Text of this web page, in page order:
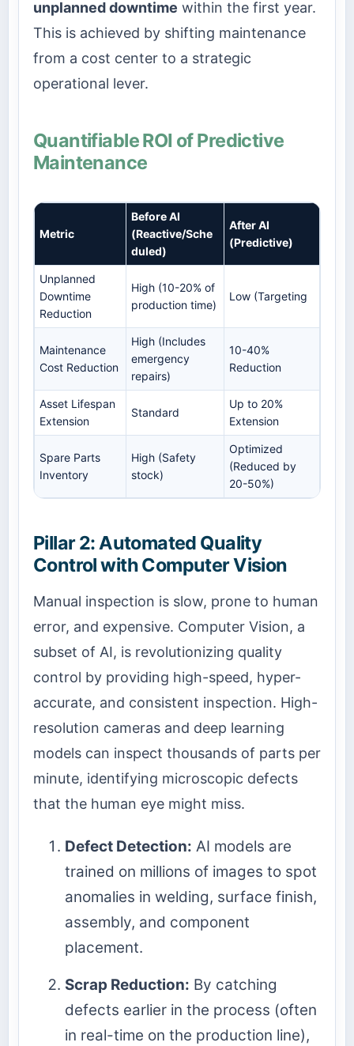
unplanned downtime within the first year.
This is achieved by shifting maintenance
from a cost center to a strategic
operational lever.
Quantifiable ROI of Predictive
Maintenance
Metric
Before AI
(Reactive/Sche
duled)
After AI
(Predictive)
Unplanned
Downtime
Reduction
High (10-20% of
production time)
Low (Targeting
Maintenance
Cost Reduction
High (Includes
emergency
repairs)
10-40%
Reduction
Asset Lifespan
Extension
Standard
Up to 20%
Extension
Spare Parts
Inventory
High (Safety
stock)
Optimized
(Reduced by
20-50%)
Pillar 2: Automated Quality
Control with Computer Vision
Manual inspection is slow, prone to human
error, and expensive. Computer Vision, a
subset of AI, is revolutionizing quality
control by providing high-speed, hyper-
accurate, and consistent inspection. High-
resolution cameras and deep learning
models can inspect thousands of parts per
minute, identifying microscopic defects
that the human eye might miss.
Defect Detection: AI models are
trained on millions of images to spot
anomalies in welding, surface finish,
assembly, and component
placement.
Scrap Reduction: By catching
defects earlier in the process (often
in real-time on the production line),